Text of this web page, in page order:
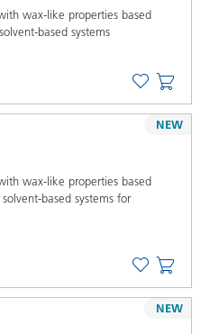
wax-like properties based
based systems
wax-like properties based
based systems for
NEW
NEW